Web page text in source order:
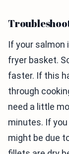
If your salmon
fryer basket.
faster. If this
through
need a little
minutes. If
might be due